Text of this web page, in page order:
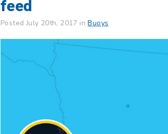
feed
Posted July 20th, 2017 inBuoys